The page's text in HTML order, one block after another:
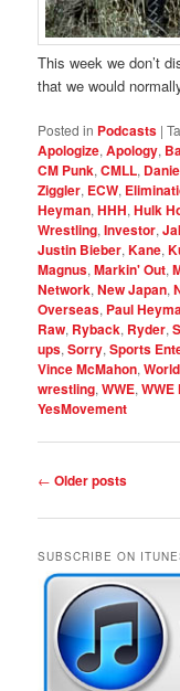
This week we don’t
that we would
Posted in Podcasts |
Apologize,Apology,
CM Punk,CMLL,
Ziggler, ECW,
Heyman,HHH,Hulk
Wrestling,Investor,
Justin Bieber,Kane,
Magnus,Markin' Out,
Network,New Japan,
Overseas, Paul
Raw, Ryback, Ryder,
ups,Sorry,Sports
Vince McMahon,
wrestling,WWE,WWE
YesMovement
Post
← Older posts
SUBSCRIBE ON